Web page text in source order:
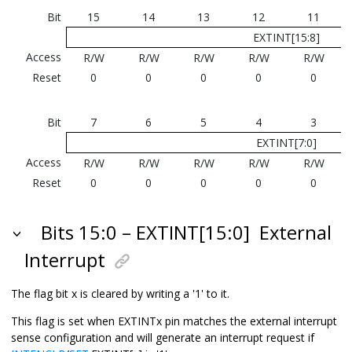
Bit 15 14 13 12
11
EXTINT[15:8]
Access
R/W R/W R/W R/W
R/W
Reset
0 0 0 0 0
Bit 7 6 5 4
3
EXTINT[7:0]
Access
R/W R/W R/W R/W
R/W
Reset
0 0 0 0 0
Bits 15:0 – EXTINT[15:0] External
Interrupt
The flag bit x is cleared by writing a '1' to it.
This flag is set when EXTINTx pin matches the external interrupt
sense configuration and will generate an interrupt request if